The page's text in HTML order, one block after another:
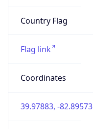
Country Flag
Flag link
Coordinates
39.97883, -82.89573